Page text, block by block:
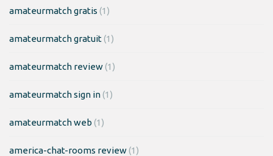
amateurmatch gratis (1)
amateurmatch gratuit(1)
amateurmatch review(1)
amateurmatch sign in(1)
amateurmatch web (1)
america-chat-rooms review(1)